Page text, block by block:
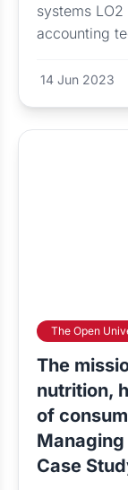
systems
accounting
14 Jun 2023
The Open
The
nutrition,
of
Case